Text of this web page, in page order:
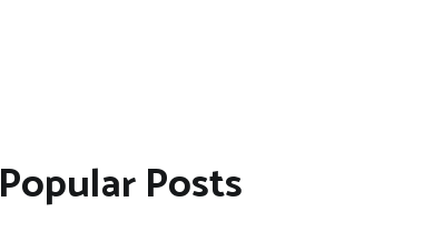
Popular Posts